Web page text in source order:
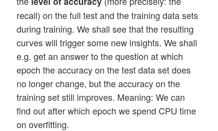
recall) on the full test and the training data sets
during training. We shall see that the resulting
curves will trigger some new insights. We shall
e.g. get an answer to the question at which
epoch the accuracy on the test data set does
no longer change, but the accuracy on the
training set still improves. Meaning: We can
find out after which epoch we spend CPU time
on overfitting.